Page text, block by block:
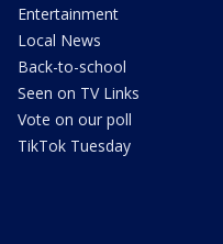
Entertainment
Local News
Back-to-school
Seen on TV Links
Vote on our poll
TikTok Tuesday